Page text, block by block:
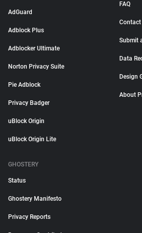
AdGuard
Adblock Plus
Adblocker Ultimate
Norton Privacy Suite
Pie Adblock
Privacy Badger
uBlock Origin
uBlock Origin Lite
FAQ
Submit
Data
Design
About
GHOSTERY
Status
Ghostery Manifesto
Privacy Reports